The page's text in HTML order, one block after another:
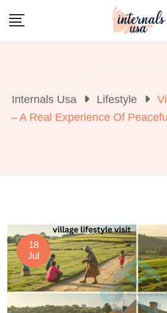
Internals Usa Lifestyle
– A Real Experience Of
18
Jul